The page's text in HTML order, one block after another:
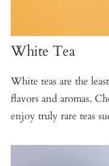
White Tea
White teas are the
flavors and aromas.
enjoy truly rare teas